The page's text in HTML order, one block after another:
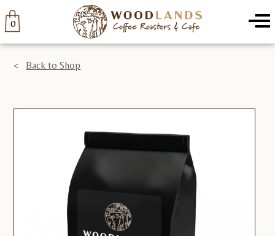
0 Menu
Home / The Original Goat-5lb
Back to Shop